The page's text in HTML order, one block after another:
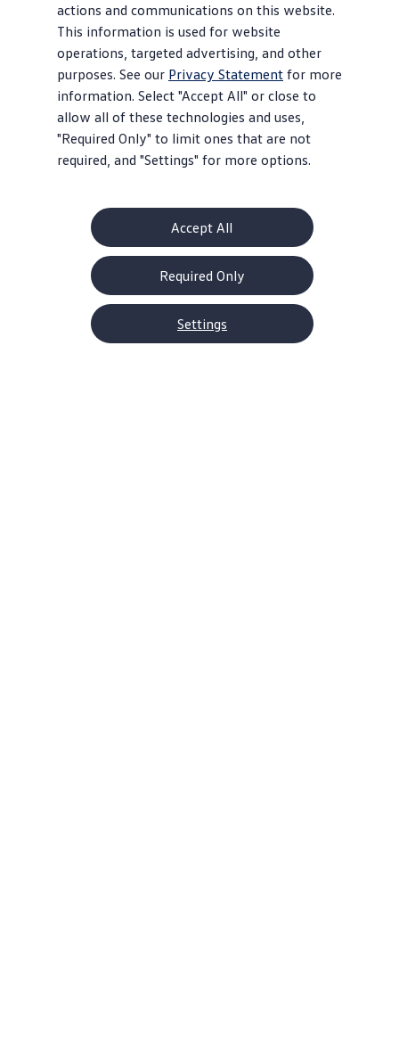
actions and communications on this website.
This information is used for website
operations, targeted advertising, and other
purposes. See our Privacy Statement for more
information. Select "Accept All" or close to
allow all of these technologies and uses,
"Required Only" to limit ones that are not
required, and "Settings" for more options.
Accept All
Required Only
Settings